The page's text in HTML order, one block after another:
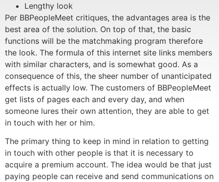
Lengthy look
Per BBPeopleMeet critiques, the advantages area is the
best area of the solution. On top of that, the basic
functions will be the matchmaking program therefore
the look. The formula of this internet site links members
with similar characters, and is somewhat good. As a
consequence of this, the sheer number of unanticipated
effects is actually low. The customers of BBPeopleMeet
get lists of pages each and every day, and when
someone lures their own attention, they are able to get
in touch with her or him.
The primary thing to keep in mind in relation to getting
in touch with other people is that it is necessary to
acquire a premium account. The idea would be that just
paying people can receive and send communications on